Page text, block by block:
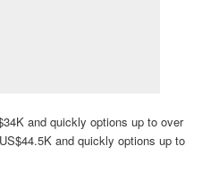
and quickly options up to over
and quickly options up to